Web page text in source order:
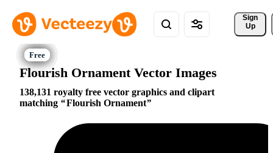
Sign
Up
Flourish Ornament Vector Images
138,131 royalty free vector graphics and clipart
matching
Flourish Ornament